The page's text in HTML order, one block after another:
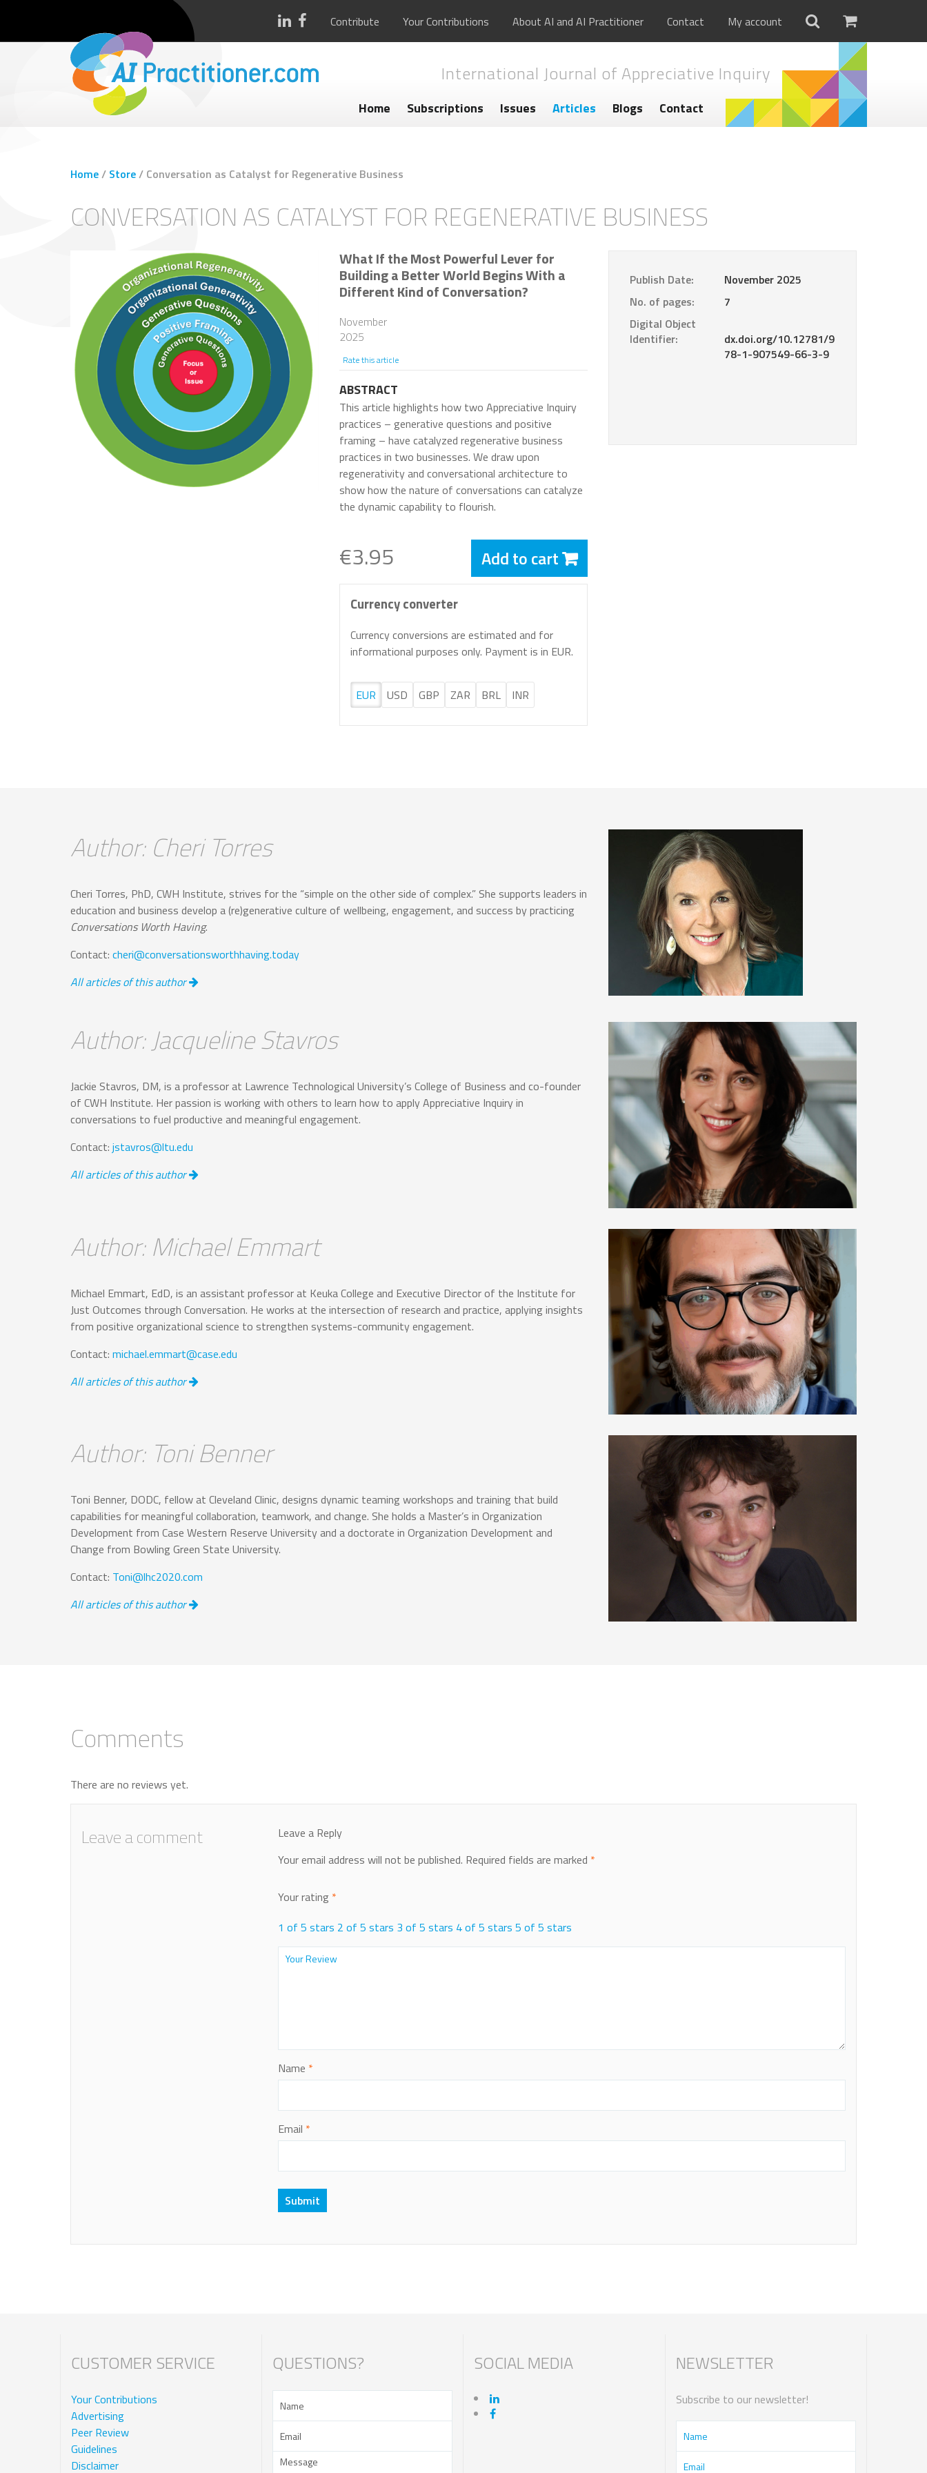
Contribute Your Contributions About AI and AI Practitioner Contact My account
International Journal of Appreciative Inquiry
Home Subscriptions Issues Articles Blogs Contact
Home/ Store/ Conversation as Catalyst for Regenerative Business
CONVERSATION AS CATALYST FOR REGENERATIVE BUSINESS
What If the Most Powerful Lever for
Building a Better World Begins With a
Different Kind of Conversation?
November
2025
Rate this article
ABSTRACT
This article highlights how two Appreciative Inquiry
practices – generative questions and positive
framing – have catalyzed regenerative business
practices in two businesses. We draw upon
regenerativity and conversational architecture to
show how the nature of conversations can catalyze
the dynamic capability to flourish.
€3.95 Add to cart
Currency converter
Currency conversions are estimated and for
informational purposes only. Payment is in EUR.
EUR USD GBP ZAR BRL INR
Publish Date:
November 2025
No. of pages:
7
Digital Object
Identifier:
dx.doi.org/10.12781/9
78-1-907549-66-3-9
Author: Cheri Torres
Cheri Torres, PhD, CWH Institute, strives for the “simple on the other side of complex.” She supports leaders in
education and business develop a (re)generative culture of wellbeing, engagement, and success by practicing
Conversations Worth Having.
Contact: cheri@conversationsworthhaving.today
All articles of this author
Author: Jacqueline Stavros
Jackie Stavros, DM, is a professor at Lawrence Technological University’s College of Business and co-founder
of CWH Institute. Her passion is working with others to learn how to apply Appreciative Inquiry in
conversations to fuel productive and meaningful engagement.
Contact: jstavros@ltu.edu
All articles of this author
Author: Michael Emmart
Michael Emmart, EdD, is an assistant professor at Keuka College and Executive Director of the Institute for
Just Outcomes through Conversation. He works at the intersection of research and practice, applying insights
from positive organizational science to strengthen systems-community engagement.
Contact: michael.emmart@case.edu
All articles of this author
Author: Toni Benner
Toni Benner, DODC, fellow at Cleveland Clinic, designs dynamic teaming workshops and training that build
capabilities for meaningful collaboration, teamwork, and change. She holds a Master’s in Organization
Development from Case Western Reserve University and a doctorate in Organization Development and
Change from Bowling Green State University.
Contact: Toni@lhc2020.com
All articles of this author
Comments
There are no reviews yet.
Leave a comment
Leave a Reply
Your email address will not be published. Required fields are marked *
Your rating *
1 of 5 stars 2 of 5 stars 3 of 5 stars 4 of 5 stars 5 of 5 stars
Name *
Email *
CUSTOMER SERVICE
Your Contributions
Advertising
Peer Review
Guidelines
Disclaimer
QUESTIONS? SOCIAL MEDIA NEWSLETTER
Subscribe to our newsletter!